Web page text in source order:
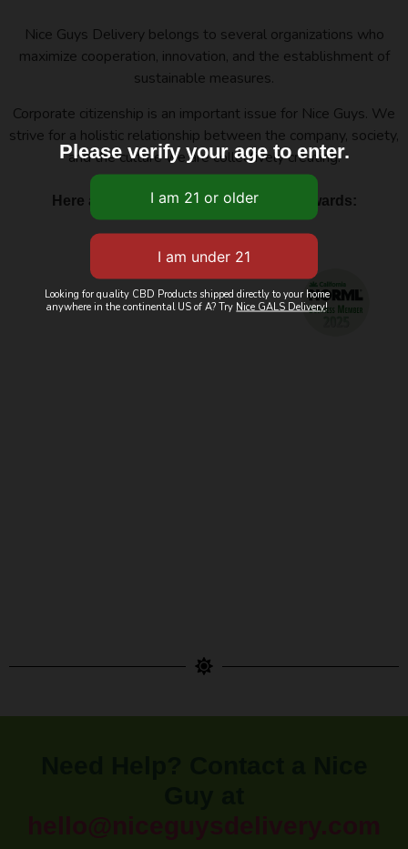
Nice Guys Delivery belongs to several organizations who
maximize cooperation, innovation, and the establishment of
sustainable measures.
Corporate citizenship is an important issue for Nice Guys. We
strive for a holistic relationship between the company, society,
and the culture we are collectively creating.
Here are a few of our affiliations and awards:
Please verify your age to enter.
Looking for quality CBD Products shipped directly to your home
anywhere in the continental US of A? Try Nice GALS Delivery!